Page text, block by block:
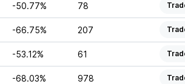
-50.77% 78
-66.75% 207
-53.12% 61
-68.03% 978